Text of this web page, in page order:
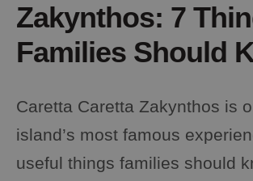
Zakynthos: 7
Families Should
Caretta Caretta Zakynthos is
island’s most famous
useful things families should